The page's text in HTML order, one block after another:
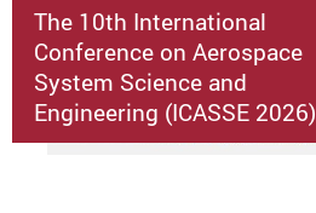
The 10th International
Conference on Aerospace
System Science and
Engineering (ICASSE 2026)